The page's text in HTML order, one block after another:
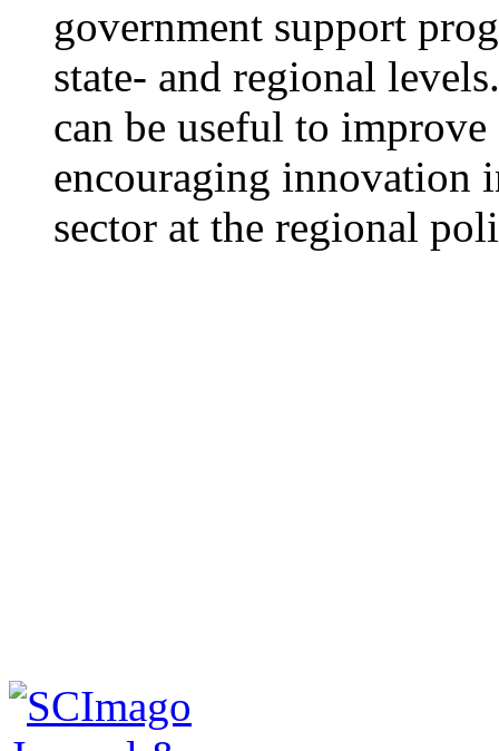
government support
state- and regional
can be useful to
encouraging innovation
sector at the regional